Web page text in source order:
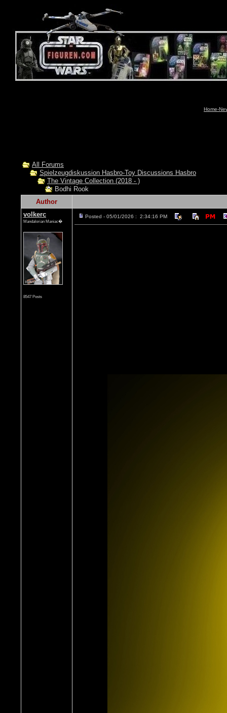
Home-
All Forums
Spielzeugdiskussion Hasbro-Toy Discussions Hasbro
The Vintage Collection (2018 - )
Bodhi Rook
Author
volkerc
Mandalorian Maniac�
8547 Posts
Posted - 05/01/2026 : 2:34:16 PM